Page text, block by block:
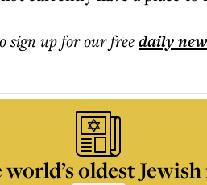
sign up for our freedaily
oldest